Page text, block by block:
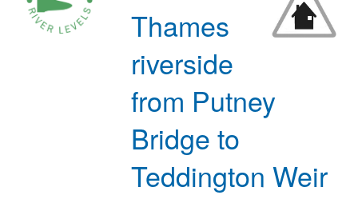
Thames
riverside
from Putney
Bridge to
Teddington Weir